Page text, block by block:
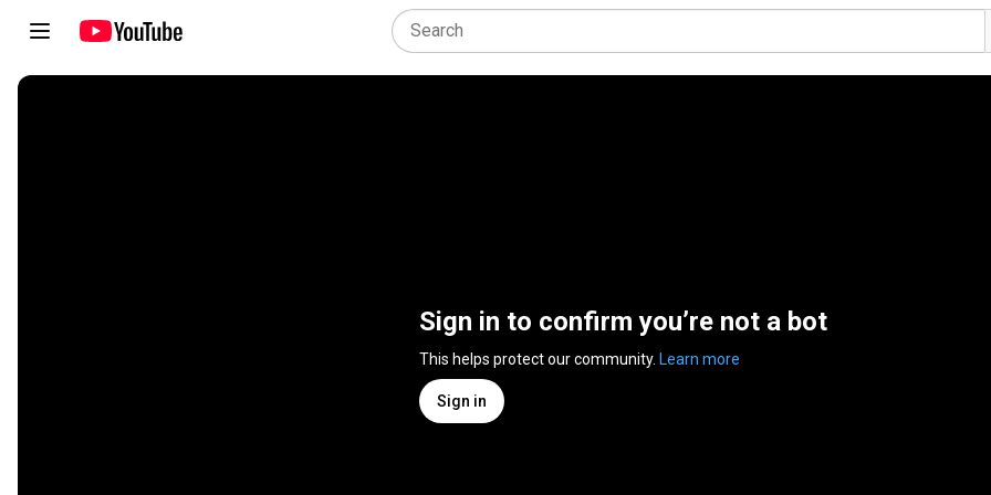
Sign in to confirm you’re not a bot
This helps protect our community. Learn more
Sign in